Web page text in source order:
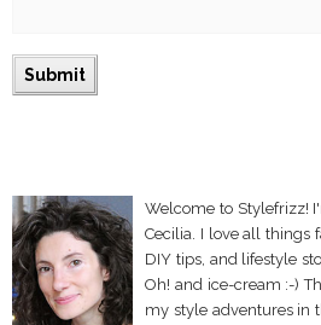
Welcome to Stylefrizz!
Cecilia. I love all things
DIY tips, and lifestyle
Oh! and ice-cream :-)
my style adventures in